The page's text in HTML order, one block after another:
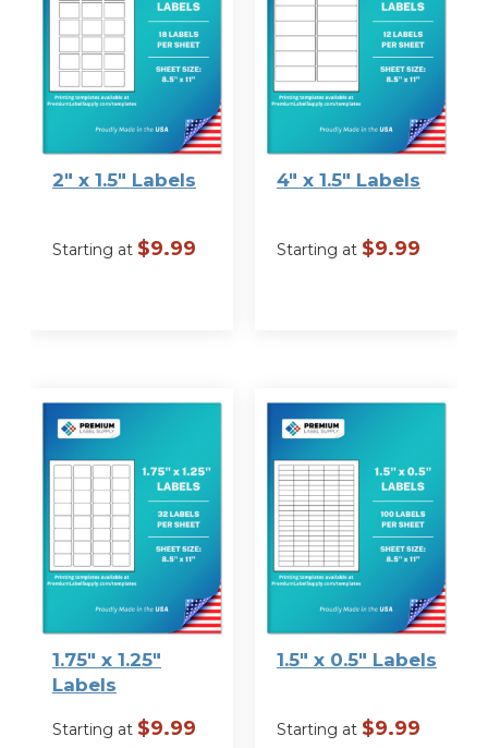
2″ x 1.5″ Labels
Starting at $9.99
4″ x 1.5″ Labels
Starting at $9.99
1.75″ x 1.25″
Labels
Starting at $9.99
1.5″ x 0.5″ Labels
Starting at $9.99